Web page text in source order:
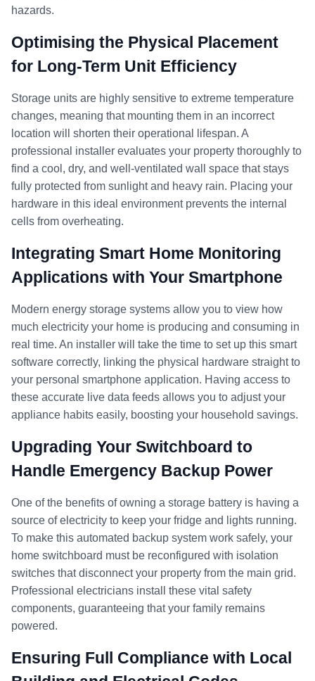
hazards.
Optimising the Physical Placement
for Long-Term Unit Efficiency
Storage units are highly sensitive to extreme temperature
changes, meaning that mounting them in an incorrect
location will shorten their operational lifespan. A
professional installer evaluates your property thoroughly to
find a cool, dry, and well-ventilated wall space that stays
fully protected from sunlight and heavy rain. Placing your
hardware in this ideal environment prevents the internal
cells from overheating.
Integrating Smart Home Monitoring
Applications with Your Smartphone
Modern energy storage systems allow you to view how
much electricity your home is producing and consuming in
real time. An installer will take the time to set up this smart
software correctly, linking the physical hardware straight to
your personal smartphone application. Having access to
these accurate live data feeds allows you to adjust your
appliance habits easily, boosting your household savings.
Upgrading Your Switchboard to
Handle Emergency Backup Power
One of the benefits of owning a storage battery is having a
source of electricity to keep your fridge and lights running.
To make this automated backup system work safely, your
home switchboard must be reconfigured with isolation
switches that disconnect your property from the main grid.
Professional electricians install these vital safety
components, guaranteeing that your family remains
powered.
Ensuring Full Compliance with Local